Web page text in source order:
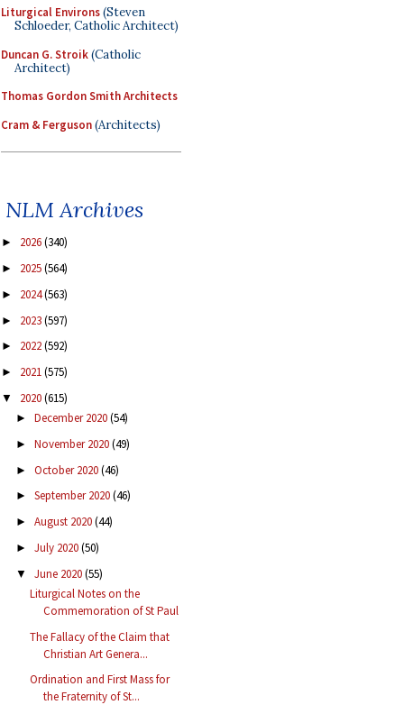
Liturgical Environs(Steven
Schloeder, Catholic Architect)
Duncan G. Stroik(Catholic
Architect)
Thomas Gordon Smith Architects
Cram & Ferguson(Architects)
NLM Archives
► 2026(340)
► 2025(564)
► 2024(563)
► 2023(597)
► 2022(592)
► 2021(575)
▼ 2020(615)
► December 2020(54)
► November 2020(49)
► October 2020(46)
► September 2020(46)
► August 2020(44)
► July 2020(50)
▼ June 2020(55)
Liturgical Notes on the
Commemoration of St Paul
The Fallacy of the Claim that
Christian Art Genera...
Ordination and First Mass for
the Fraternity of St...